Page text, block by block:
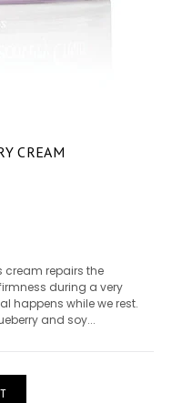
CREAM
cream repairs the
during a very
happens while we rest.
and soy...